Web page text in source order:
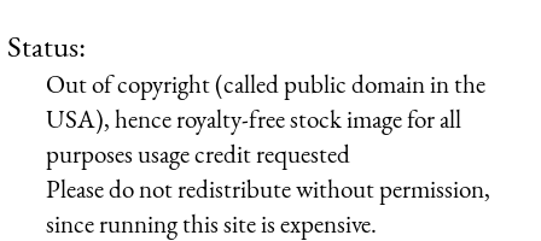
Status:
Out of copyright (called public domain in the
USA), hence royalty-free stock image for all
purposes usage credit requested
Please do not redistribute without permission,
since running this site is expensive.